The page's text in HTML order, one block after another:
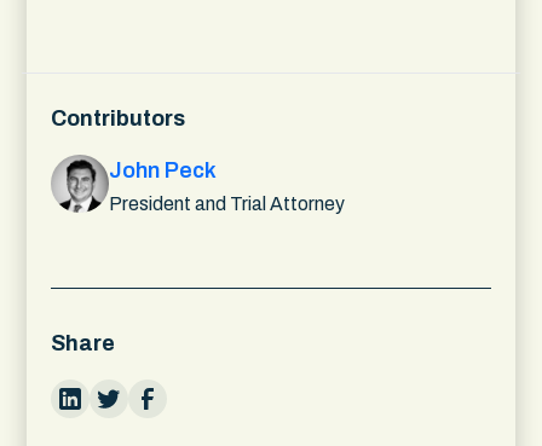
Contributors
John Peck
President and Trial Attorney
Share